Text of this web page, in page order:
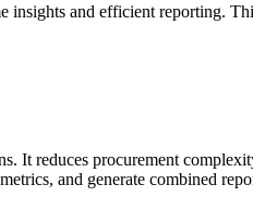
and efficient reporting.
It reduces procurement
and generate combined